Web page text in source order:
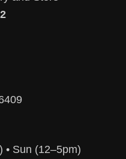
• Sun (12–5pm)